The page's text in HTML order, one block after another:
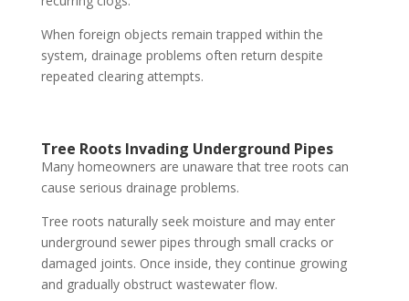
When foreign objects remain trapped within the
system, drainage problems often return despite
repeated clearing attempts.
Tree Roots Invading Underground Pipes
Many homeowners are unaware that tree roots can
cause serious drainage problems.
Tree roots naturally seek moisture and may enter
underground sewer pipes through small cracks or
damaged joints. Once inside, they continue growing
and gradually obstruct wastewater flow.